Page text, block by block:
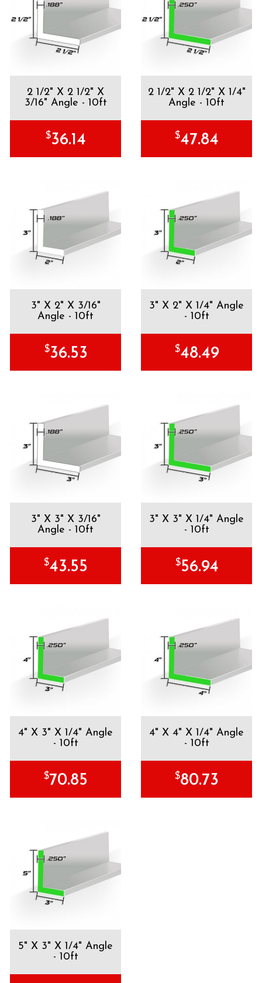
2 1/2" X 2 1/2" X
3/16" Angle - 10ft
$36.14
2 1/2" X 2 1/2" X 1/4"
Angle - 10ft
$47.84
3" X 2" X 3/16"
Angle - 10ft
$36.53
3" X 2" X 1/4" Angle
- 10ft
$48.49
3" X 3" X 3/16"
Angle - 10ft
$43.55
3" X 3" X 1/4" Angle
- 10ft
$56.94
4" X 3" X 1/4" Angle
- 10ft
$70.85
4" X 4" X 1/4" Angle
- 10ft
$80.73
5" X 3" X 1/4" Angle
- 10ft